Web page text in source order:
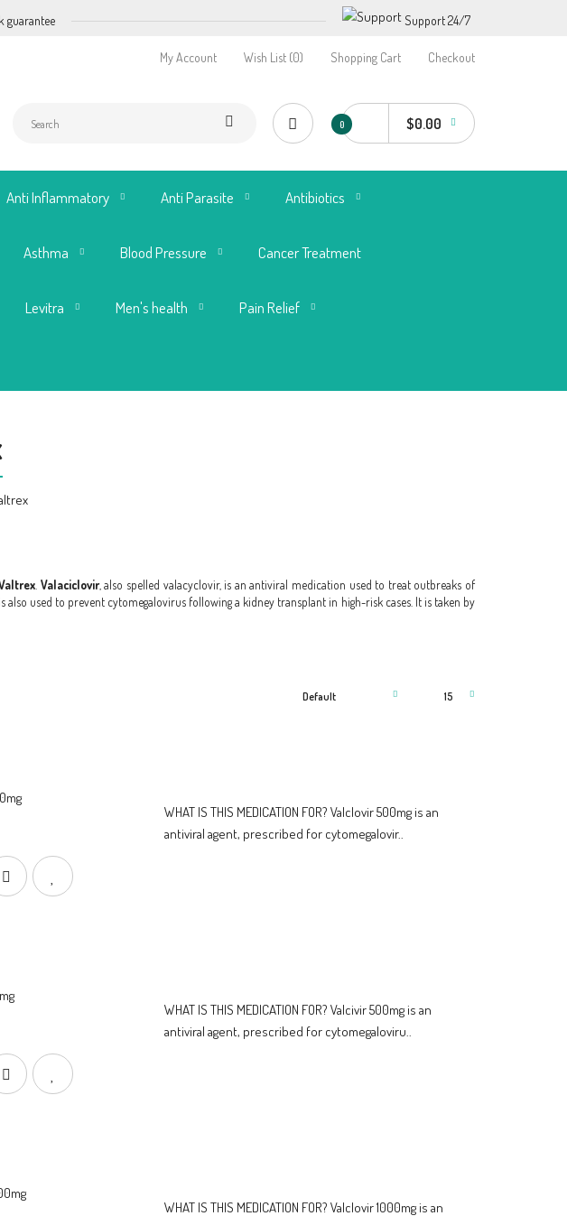
guarantee Support 24/7
My Account Wish List (0) Shopping Cart Checkout
0 $0.00
Anti Inflammatory Anti Parasite Antibiotics
Asthma Blood Pressure Cancer Treatment
Levitra Men's health Pain Relief
Valaciclovir, also spelled valacyclovir, is an antiviral medication used to treat outbreaks of
also used to prevent cytomegalovirus following a kidney transplant in high-risk cases. It is taken by
WHAT IS THIS MEDICATION FOR? Valclovir 500mg is an
antiviral agent, prescribed for cytomegalovir..
WHAT IS THIS MEDICATION FOR? Valcivir 500mg is an
antiviral agent, prescribed for cytomegaloviru..
WHAT IS THIS MEDICATION FOR? Valclovir 1000mg is an